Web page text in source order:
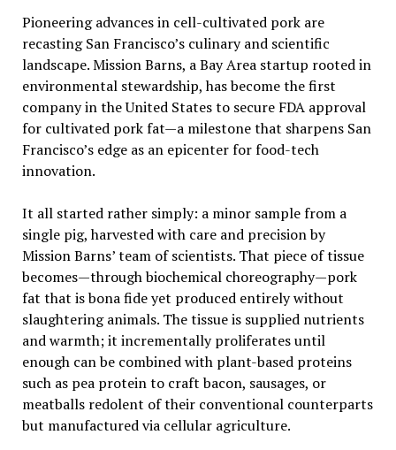
Pioneering advances in cell-cultivated pork are
recasting San Francisco’s culinary and scientific
landscape. Mission Barns, a Bay Area startup rooted in
environmental stewardship, has become the first
company in the United States to secure FDA approval
for cultivated pork fat—a milestone that sharpens San
Francisco’s edge as an epicenter for food-tech
innovation.
It all started rather simply: a minor sample from a
single pig, harvested with care and precision by
Mission Barns’ team of scientists. That piece of tissue
becomes—through biochemical choreography—pork
fat that is bona fide yet produced entirely without
slaughtering animals. The tissue is supplied nutrients
and warmth; it incrementally proliferates until
enough can be combined with plant-based proteins
such as pea protein to craft bacon, sausages, or
meatballs redolent of their conventional counterparts
but manufactured via cellular agriculture.